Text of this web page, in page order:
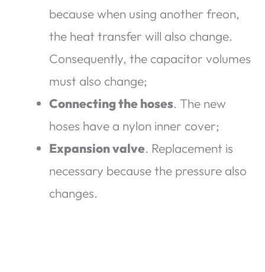
because when using another freon,
the heat transfer will also change.
Consequently, the capacitor volumes
must also change;
Connecting the hoses. The new
hoses have a nylon inner cover;
Expansion valve. Replacement is
necessary because the pressure also
changes.